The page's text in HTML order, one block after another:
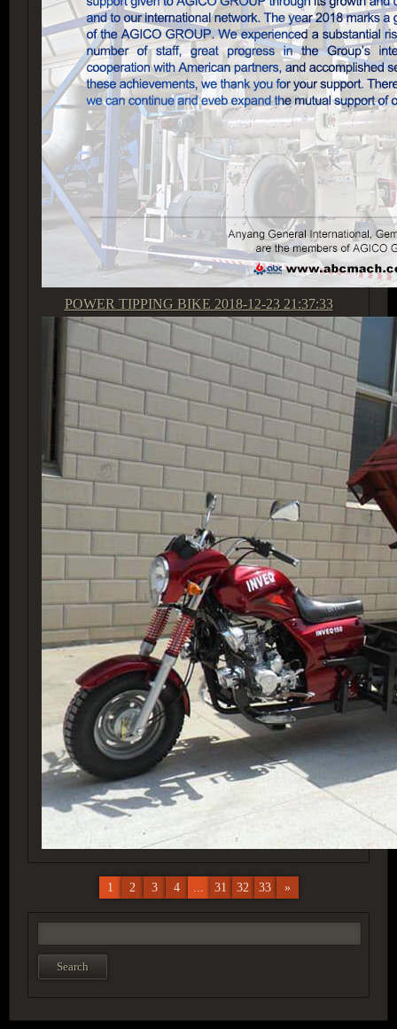
POWER TIPPING BIKE 2018-12-23 21:37:33
1 2 3 4 ... 31 32 33 »